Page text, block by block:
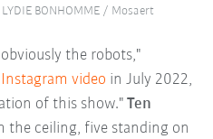
the robots,"
Instagram video in July 2022,
of this show." Ten
the ceiling, five standing on
BONHOMME / Mosaert